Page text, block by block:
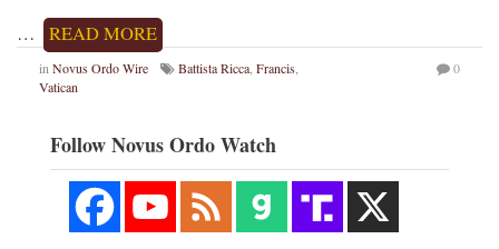
…
READ MORE
inNovus Ordo Wire Battista Ricca, Francis,
Vatican
0
Follow Novus Ordo Watch